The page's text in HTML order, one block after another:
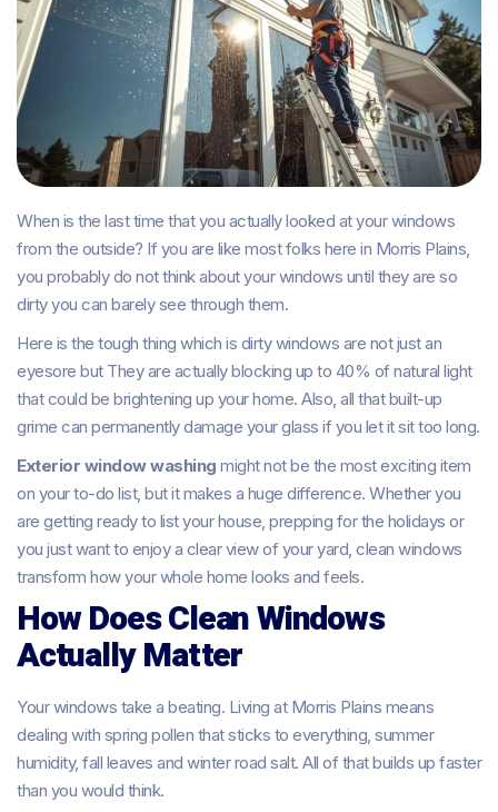
When is the last time that you actually looked at your windows
from the outside? If you are like most folks here in Morris Plains,
you probably do not think about your windows until they are so
dirty you can barely see through them.
Here is the tough thing which is dirty windows are not just an
eyesore but They are actually blocking up to 40% of natural light
that could be brightening up your home. Also, all that built-up
grime can permanently damage your glass if you let it sit too long.
Exterior window washing might not be the most exciting item
on your to-do list, but it makes a huge difference. Whether you
are getting ready to list your house, prepping for the holidays or
you just want to enjoy a clear view of your yard, clean windows
transform how your whole home looks and feels.
How Does Clean Windows
Actually Matter
Your windows take a beating. Living at Morris Plains means
dealing with spring pollen that sticks to everything, summer
humidity, fall leaves and winter road salt. All of that builds up faster
than you would think.